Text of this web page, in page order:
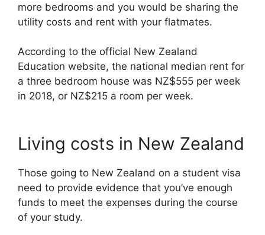
more bedrooms and you would be sharing the
utility costs and rent with your flatmates.
According to the official New Zealand
Education website, the national median rent for
a three bedroom house was NZ$555 per week
in 2018, or NZ$215 a room per week.
Living costs in New Zealand
Those going to New Zealand on a student visa
need to provide evidence that you’ve enough
funds to meet the expenses during the course
of your study.